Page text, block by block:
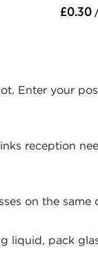
£0.30
Enter your
reception
on the
liquid, pack